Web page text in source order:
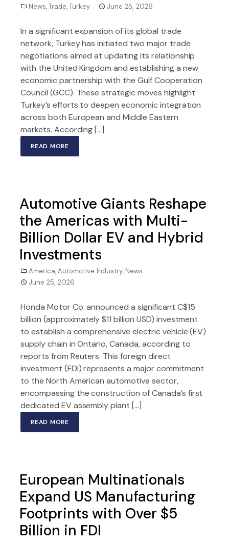
News,Trade,Turkey June 25, 2026
In a significant expansion of its global trade
network, Turkey has initiated two major trade
negotiations aimed at updating its relationship
with the United Kingdom and establishing a new
economic partnership with the Gulf Cooperation
Council (GCC). These strategic moves highlight
Turkey’s efforts to deepen economic integration
across both European and Middle Eastern
markets. According […]
READ MORE
Automotive Giants Reshape
the Americas with Multi-
Billion Dollar EV and Hybrid
Investments
America,Automotive Industry, News
June 25, 2026
Honda Motor Co. announced a significant C$15
billion (approximately $11 billion USD) investment
to establish a comprehensive electric vehicle (EV)
supply chain in Ontario, Canada, according to
reports from Reuters. This foreign direct
investment (FDI) represents a major commitment
to the North American automotive sector,
encompassing the construction of Canada’s first
dedicated EV assembly plant […]
READ MORE
European Multinationals
Expand US Manufacturing
Footprints with Over $5
Billion in FDI